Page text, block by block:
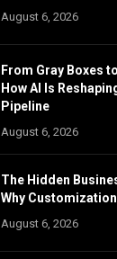
August 6, 2026
From Gray Boxes
How AI Is
Pipeline
August 6, 2026
The Hidden
Why
August 6, 2026